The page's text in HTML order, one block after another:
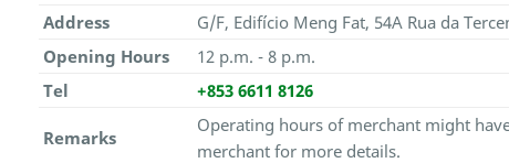
Address
G/F, Edifício Meng Fat, 54A Rua da
Opening Hours
12 p.m. - 8 p.m.
Tel
+853 6611 8126
Remarks
Operating hours of merchant might
merchant for more details.